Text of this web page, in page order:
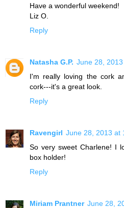
Have a wonderful weekend!
Liz O.
Reply
Natasha G.P. June 28,
I'm really loving the cork
cork---it's a great look.
Reply
Ravengirl June 28, 2013 at
So very sweet Charlene! I
box holder!
Reply
Miriam Prantner June 28,